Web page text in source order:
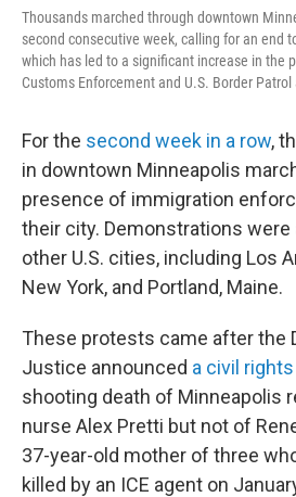
Thousands marched through downtown
second consecutive week, calling for an end
which has led to a significant increase in the
Customs Enforcement and U.S. Border
For the second week in a row,
in downtown Minneapolis
presence of immigration
their city. Demonstrations were
other U.S. cities, including Los
New York, and Portland, Maine.
These protests came after the
Justice announced a civil
shooting death of Minneapolis
nurse Alex Pretti but not of
37-year-old mother of three
killed by an ICE agent on